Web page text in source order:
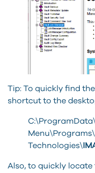
Tip: To quickly find
shortcut to the
Technologies\
Also, to quickly